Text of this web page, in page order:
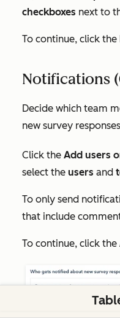
checkboxes next to
To continue, click the
Notifications
Decide which team
new survey
Click the Add users
select the users and
To only send
that include
To continue, click the